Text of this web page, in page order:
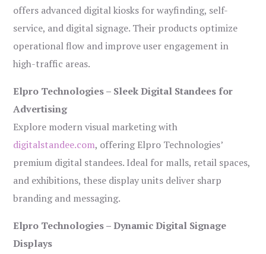
offers advanced digital kiosks for wayfinding, self-
service, and digital signage. Their products optimize
operational flow and improve user engagement in
high-traffic areas.
Elpro Technologies – Sleek Digital Standees for
Advertising
Explore modern visual marketing with
digitalstandee.com, offering Elpro Technologies’
premium digital standees. Ideal for malls, retail spaces,
and exhibitions, these display units deliver sharp
branding and messaging.
Elpro Technologies – Dynamic Digital Signage
Displays